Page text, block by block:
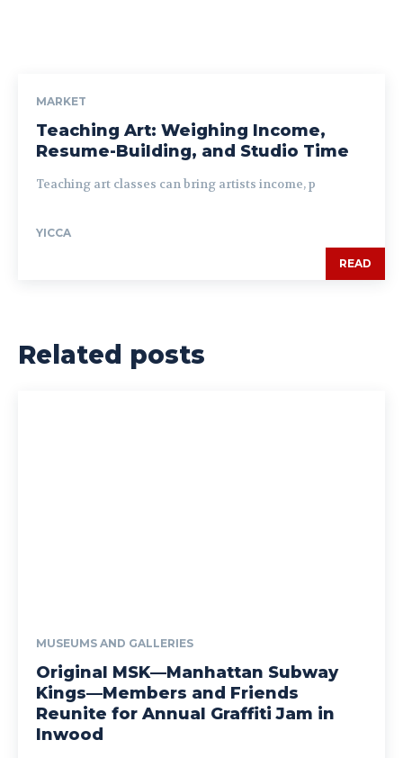
MARKET
Teaching Art: Weighing Income,
Resume-Building, and Studio Time
Teaching art classes can bring artists income, p
YICCA
READ
Related posts
MUSEUMS AND GALLERIES
Original MSK—Manhattan Subway
Kings—Members and Friends
Reunite for Annual Graffiti Jam in
Inwood